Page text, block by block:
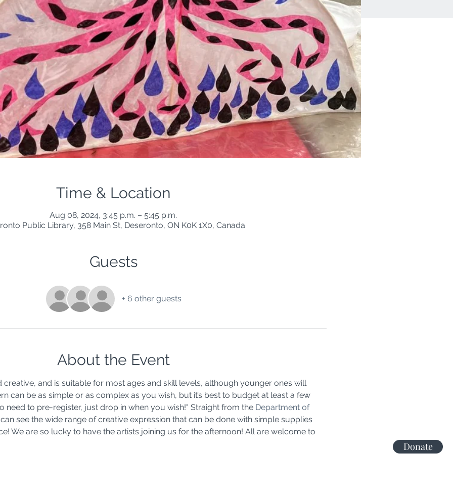
Donate
Time & Location
Aug 08, 2024, 3:45 p.m. – 5:45 p.m.
Public Library, 358 Main St, Deseronto, ON K0K 1X0, Canada
Guests
+ 6 other guests
About the Event
creative, and is suitable for most ages and skill levels, although younger ones will
can be as simple or as complex as you wish, but it’s best to budget at least a few
need to pre-register, just drop in when you wish!" Straight from the Department of
see the wide range of creative expression that can be done with simple supplies
We are so lucky to have the artists joining us for the afternoon! All are welcome to